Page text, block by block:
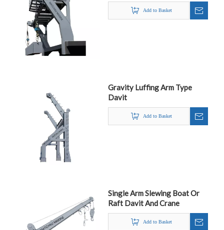
Add to Basket
Gravity Luffing Arm Type
Davit
Add to Basket
Single Arm Slewing Boat Or
Raft Davit And Crane
Add to Basket